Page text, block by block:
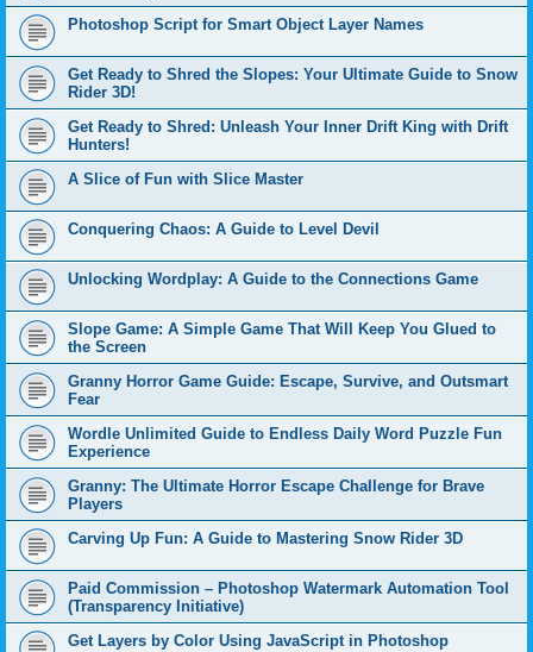
Photoshop Script for Smart Object Layer Names
Get Ready to Shred the Slopes: Your Ultimate Guide to Snow
Rider 3D!
Get Ready to Shred: Unleash Your Inner Drift King with Drift
Hunters!
A Slice of Fun with Slice Master
Conquering Chaos: A Guide to Level Devil
Unlocking Wordplay: A Guide to the Connections Game
Slope Game: A Simple Game That Will Keep You Glued to
the Screen
Granny Horror Game Guide: Escape, Survive, and Outsmart
Fear
Wordle Unlimited Guide to Endless Daily Word Puzzle Fun
Experience
Granny: The Ultimate Horror Escape Challenge for Brave
Players
Carving Up Fun: A Guide to Mastering Snow Rider 3D
Paid Commission – Photoshop Watermark Automation Tool
(Transparency Initiative)
Get Layers by Color Using JavaScript in Photoshop